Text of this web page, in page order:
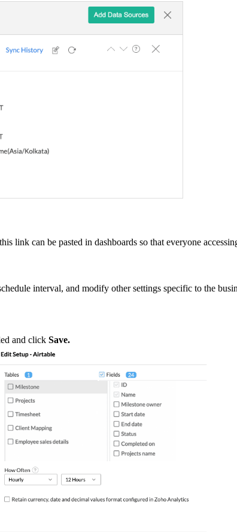
link can be pasted in dashboards so that everyone
interval, and modify other settings specific to the
and click Save.